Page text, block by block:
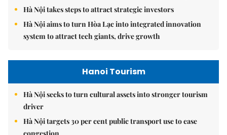
Hà Nội takes steps to attract strategic investors
Hà Nội aims to turn Hòa Lạc into integrated innovation
system to attract tech giants, drive growth
Hanoi Tourism
Hà Nội seeks to turn cultural assets into stronger tourism
driver
Hà Nội targets 30 per cent public transport use to ease